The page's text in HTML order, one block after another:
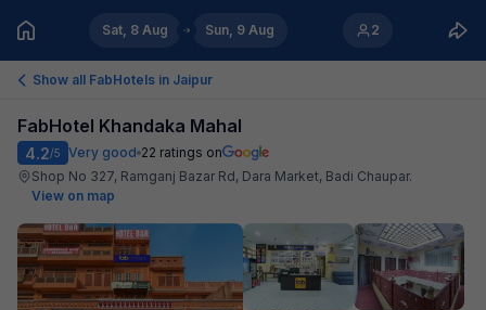
Sat, 8 Aug Sun, 9 Aug 2
Show all FabHotels in Jaipur
FabHotel Khandaka Mahal
4.2/5 Very good 22 ratings on
Shop No 327, Ramganj Bazar Rd, Dara Market, Badi Chaupar.
View on map